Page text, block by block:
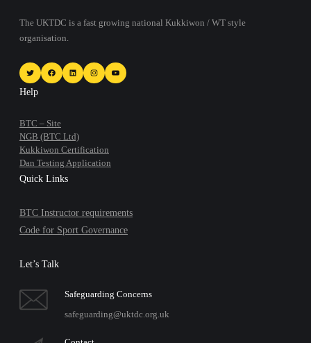
The UKTDC is a fast growing national Kukkiwon / WT style
organisation.
Twitter Facebook LinkedIn Instagram YouTube
Help
BTC – Site
NGB (BTC Ltd)
Kukkiwon Certification
Dan Testing Application
Quick Links
BTC Instructor requirements
Code for Sport Governance
Let’s Talk
Safeguarding Concerns
safeguarding@uktdc.org.uk